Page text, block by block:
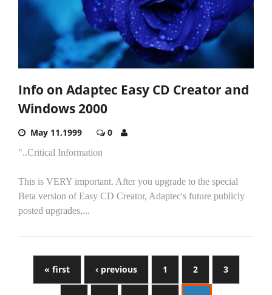
Info on Adaptec Easy CD Creator and
Windows 2000
May 11,1999 0
"..Critical Information
This is VERY important. After you upgrade to the special
Beta version of Easy CD Creator, Adaptec's future publicly
posted upgrades,...
« first ‹ previous 1 2 3